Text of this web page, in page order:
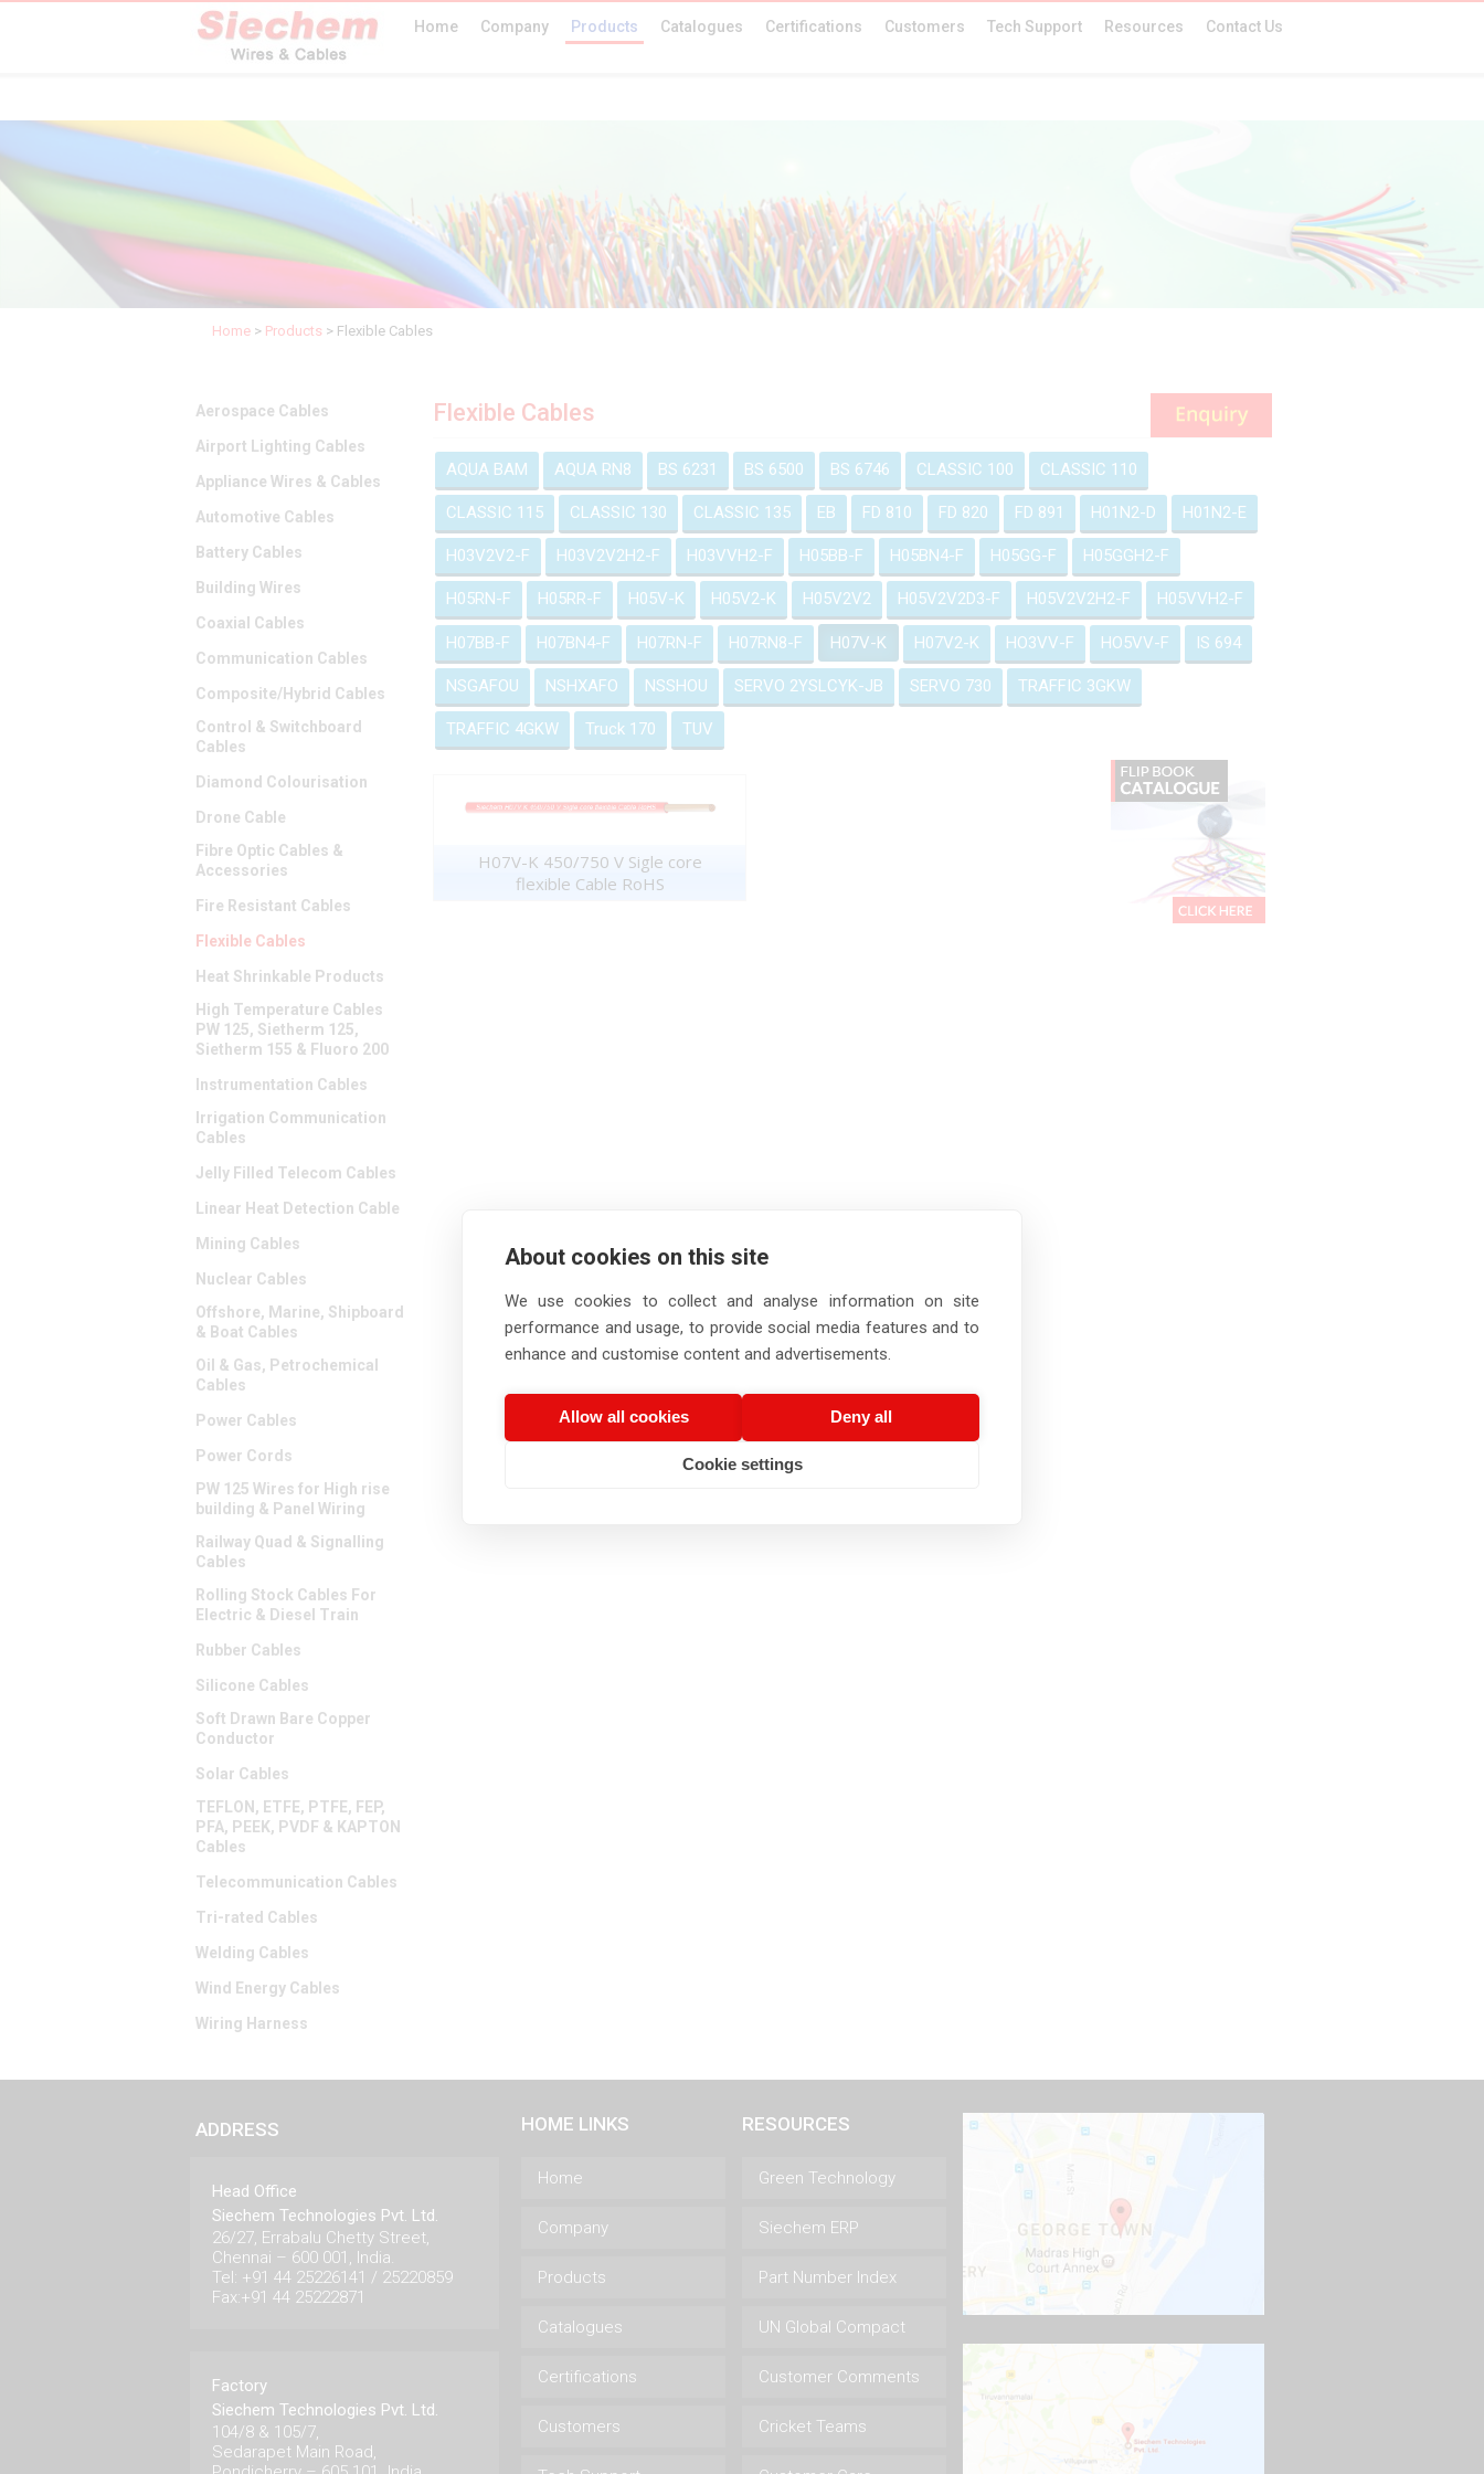
Home Company Products Catalogues Certifications Customers Tech Support Resources Contact Us
Home > Products > Flexible Cables
Aerospace Cables
Airport Lighting Cables
Appliance Wires & Cables
Automotive Cables
Battery Cables
Building Wires
Coaxial Cables
Communication Cables
Composite/Hybrid Cables
Control & Switchboard
Cables
Diamond Colourisation
Drone Cable
Fibre Optic Cables &
Accessories
Fire Resistant Cables
Flexible Cables
Heat Shrinkable Products
High Temperature Cables
PW 125, Sietherm 125,
Sietherm 155 & Fluoro 200
Instrumentation Cables
Irrigation Communication
Cables
Jelly Filled Telecom Cables
Linear Heat Detection Cable
Mining Cables
Nuclear Cables
Offshore, Marine, Shipboard
& Boat Cables
Oil & Gas, Petrochemical
Cables
Power Cables
Power Cords
PW 125 Wires for High rise
building & Panel Wiring
Railway Quad & Signalling
Cables
Rolling Stock Cables For
Electric & Diesel Train
Rubber Cables
Silicone Cables
Soft Drawn Bare Copper
Conductor
Solar Cables
TEFLON, ETFE, PTFE, FEP,
PFA, PEEK, PVDF & KAPTON
Cables
Telecommunication Cables
Tri-rated Cables
Welding Cables
Wind Energy Cables
Wiring Harness
Flexible Cables
AQUA BAM AQUA RN8 BS 6231 BS 6500 BS 6746 CLASSIC 100 CLASSIC 110
CLASSIC 115 CLASSIC 130 CLASSIC 135 EB FD 810 FD 820 FD 891 H01N2-D H01N2-E
H03V2V2-F H03V2V2H2-F H03VVH2-F H05BB-F H05BN4-F H05GG-F H05GGH2-F
H05RN-F H05RR-F H05V-K H05V2-K H05V2V2 H05V2V2D3-F H05V2V2H2-F H05VVH2-F
H07BB-F H07BN4-F H07RN-F H07RN8-F H07V-K H07V2-K HO3VV-F HO5VV-F IS 694
NSGAFOU NSHXAFO NSSHOU SERVO 2YSLCYK-JB SERVO 730 TRAFFIC 3GKW
TRAFFIC 4GKW Truck 170 TUV
H07V-K 450/750 V Sigle core
flexible Cable RoHS
ADDRESS
Head Office
Siechem Technologies Pvt. Ltd.
26/27, Errabalu Chetty Street,
Chennai – 600 001, India.
Tel: +91 44 25226141 / 25220859
Fax:+91 44 25222871
Factory
Siechem Technologies Pvt. Ltd.
104/8 & 105/7,
Sedarapet Main Road,
HOME LINKS
Home
Company
Products
Catalogues
Certifications
Customers
RESOURCES
Green Technology
Siechem ERP
Part Number Index
UN Global Compact
Customer Comments
Cricket Teams
About cookies on this site
We use cookies to collect and analyse information on site
performance and usage, to provide social media features and to
enhance and customise content and advertisements.
Allow all cookies Deny all
Cookie settings